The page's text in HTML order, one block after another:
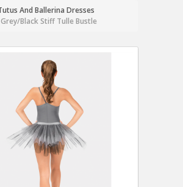
And Ballerina Dresses
Black Stiff Tulle Bustle